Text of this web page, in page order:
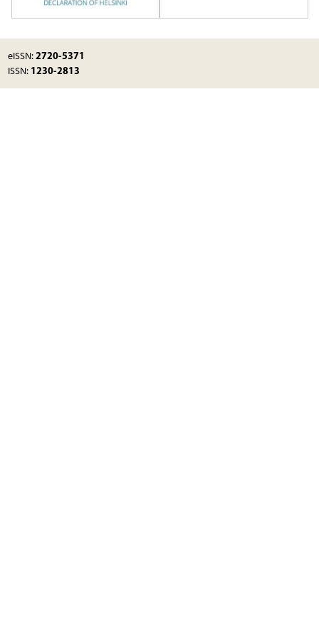
eISSN:2720-5371
ISSN: 1230-2813